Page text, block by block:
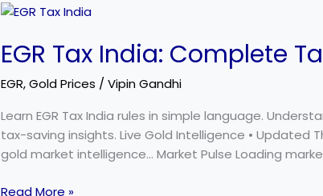
EGR Tax India: Complete
EGR,Gold Prices / Vipin Gandhi
Learn EGR Tax India rules in simple language.
tax-saving insights. Live Gold Intelligence •
gold market intelligence… Market Pulse Loading
EGR
India:
Complete
Taxation
for
Investors
Read More »